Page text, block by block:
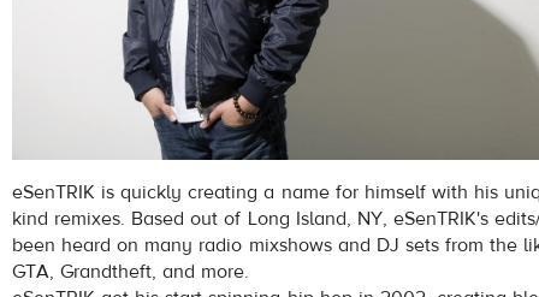
eSenTRIK is quickly creating a name for himself with his
kind remixes. Based out of Long Island, NY, eSenTRIK's
been heard on many radio mixshows and DJ sets from the
GTA, Grandtheft, and more.